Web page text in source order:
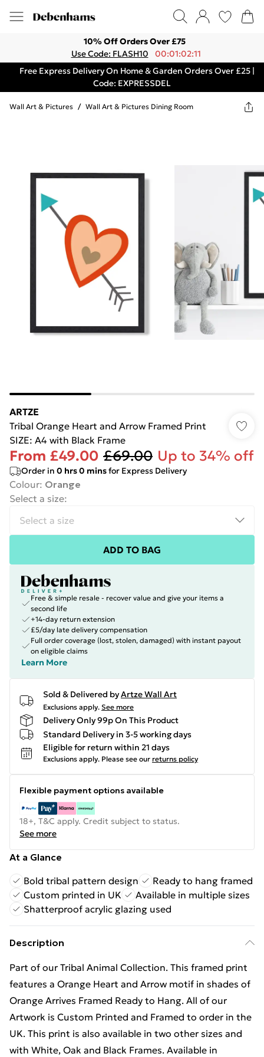
10% Off Orders Over £75
Use Code: FLASH10
00:01:02:11
Free Express Delivery On Home & Garden Orders Over £25 |
Code: EXPRESSDEL
Wall Art & Pictures / Wall Art & Pictures Dining Room
ARTZE
Tribal Orange Heart and Arrow Framed Print
SIZE: A4 with Black Frame
From £49.00 £69.00 Up to 34% off
Order in 0 hrs0 minsfor Express Delivery
Colour: Orange
Select a size:
ADD TO BAG
Free & simple resale - recover value and give your items a
second life
+14-day return extension
£5/day late delivery compensation
Full order coverage (lost, stolen, damaged) with instant payout
on eligible claims
Learn More
Sold & Delivered byArtze Wall Art
Exclusions apply. See more
Delivery Only 99p On This Product
Standard Delivery in 3-5 working days
Eligible for return within 21 days
Exclusions apply. Please see our returns policy
Flexible payment options available
18+, T&C apply. Credit subject to status.
See more
At a Glance
Bold tribal pattern design
Ready to hang framed
Custom printed in UK
Available in multiple sizes
Shatterproof acrylic glazing used
Description
Part of our Tribal Animal Collection. This framed print
features a Orange Heart and Arrow motif in shades of
Orange Arrives Framed Ready to Hang. All of our
Artwork is Custom Printed and Framed to order in the
UK. This print is also available in two other sizes and
with White, Oak and Black Frames. Available in